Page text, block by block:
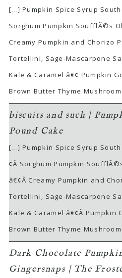
[…] Pumpkin Spice Syrup
Sorghum Pumpkin SoufflÃ©s
Creamy Pumpkin and Chorizo
Tortellini, Sage-Mascarpone
Kale & Caramel â€¢ Pumpkin
Brown Butter Thyme
biscuits and such |
Pound Cake
[…] Pumpkin Spice Syrup
¢Â Sorghum Pumpkin
â€¢Â Creamy Pumpkin and
Tortellini, Sage-Mascarpone
Kale & Caramel â€¢Â Pumpkin
Brown Butter Thyme
Dark Chocolate
Gingersnaps | The